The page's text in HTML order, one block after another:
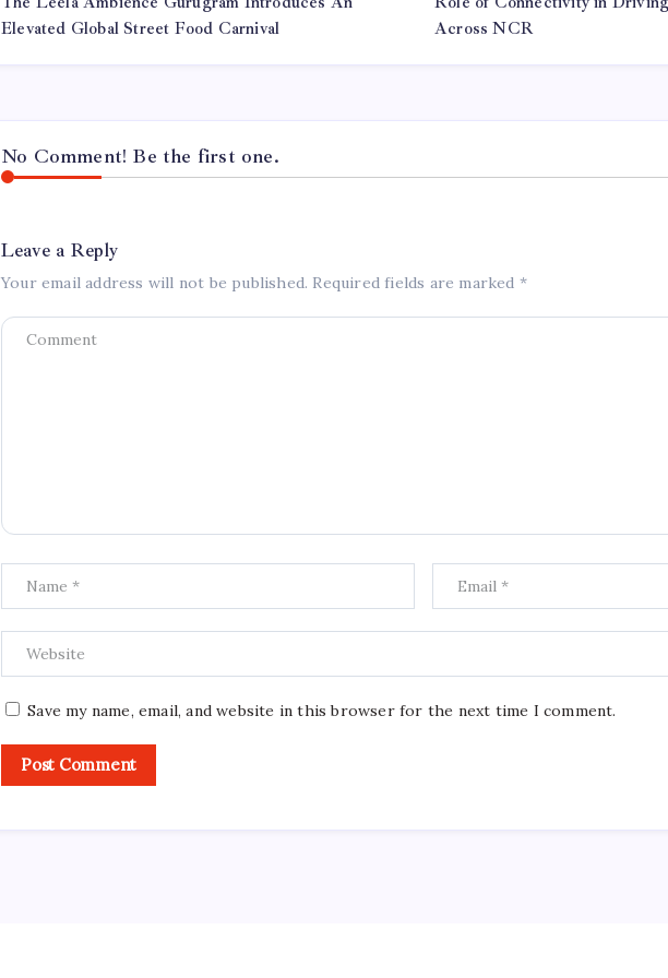
Elevated Global Street Food Carnival
Across NCR
No Comment! Be the first one.
Leave a Reply
Your email address will not be published. Required fields are marked *
Save my name, email, and website in this browser for the next time I comment.